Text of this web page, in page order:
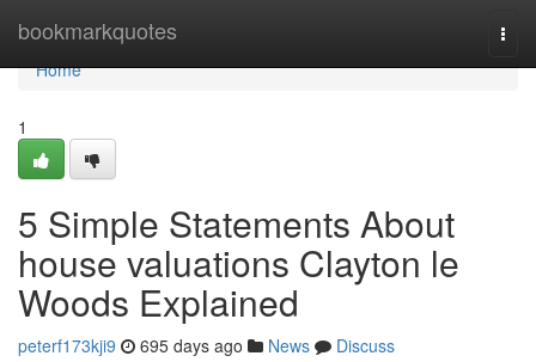
bookmarkquotes
Home
Home
1
5 Simple Statements About
house valuations Clayton le
Woods Explained
peterf173kji9 695 days ago News
Discuss